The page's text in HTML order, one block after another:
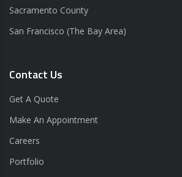
Sacramento County
San Francisco (The Bay Area)
Contact Us
Get A Quote
Make An Appointment
Careers
Portfolio